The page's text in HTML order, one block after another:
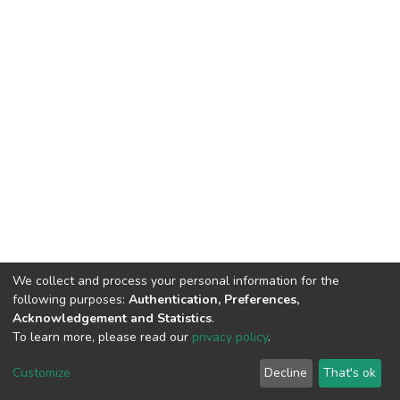
DSpace software copyright © 2002-2026 LYRASIS
End User Agreement
We collect and process your personal information for the
following purposes: Authentication, Preferences,
Acknowledgement and Statistics.
To learn more, please read our privacy policy.
Customize Decline That's ok